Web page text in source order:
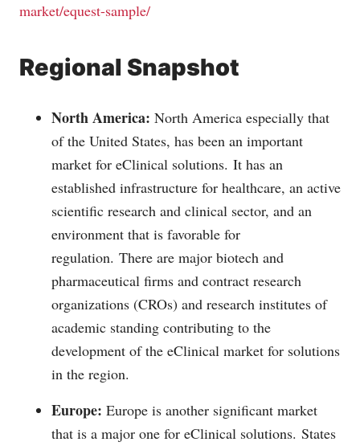
market/equest-sample/
Regional Snapshot
North America: North America especially that
of the United States, has been an important
market for eClinical solutions. It has an
established infrastructure for healthcare, an active
scientific research and clinical sector, and an
environment that is favorable for
regulation. There are major biotech and
pharmaceutical firms and contract research
organizations (CROs) and research institutes of
academic standing contributing to the
development of the eClinical market for solutions
in the region.
Europe: Europe is another significant market
that is a major one for eClinical solutions. States